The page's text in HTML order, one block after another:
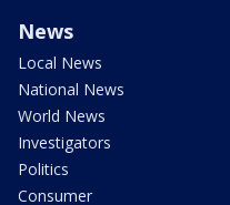
News
Local News
National News
World News
Investigators
Politics
Consumer